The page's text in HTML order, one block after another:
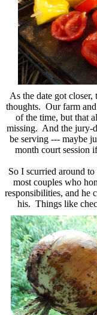
As the date got
thoughts. Our farm
of the time, but that
missing. And the jury-
be serving --- maybe
month court session
So I scurried around
most couples who
responsibilities, and he
his. Things like